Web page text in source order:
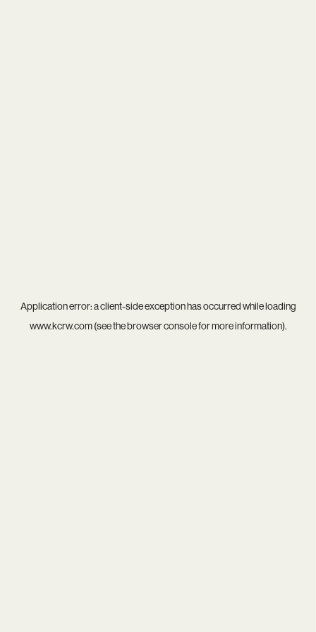
Application error: aclient-side exception has occurred while loading
www.kcrw.com(see thebrowser consolefor more information).